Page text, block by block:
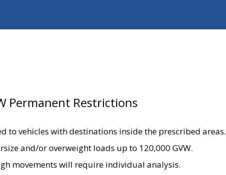
Permanent Restrictions
to vehicles with destinations inside the prescribed areas.
and/or overweight loads up to 120,000 GVW.
movements will require individual analysis.